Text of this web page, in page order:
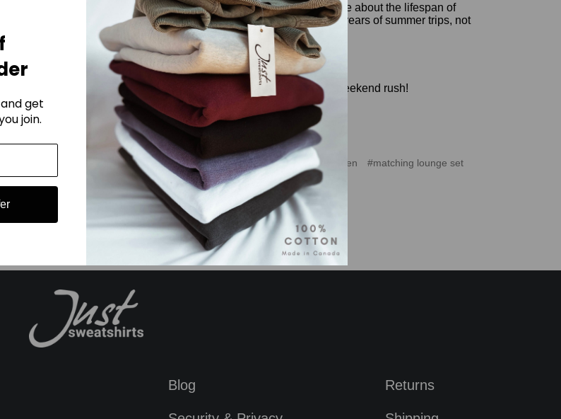
. But most of them aren't "hand-crafted" and they certainly don't care about the lifespan of
UltraSoft collection, you're getting something that's built to last for years of summer trips, not
and grab your Lavender or Sky Blue set before the weekend rush!
#lavender sweatshirt #matching jogger set women
#matching lounge set
#summer hoodie outfit
Blog Returns
get
join.